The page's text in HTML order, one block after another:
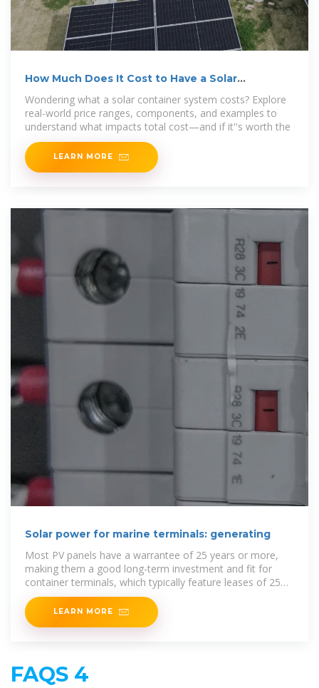
How Much Does It Cost to Have a Solar
Wondering what a solar container system costs? Explore
real-world price ranges, components, and examples to
understand what impacts total cost—and if it''s worth the
LEARN MORE
Solar power for marine terminals: generating
Most PV panels have a warrantee of 25 years or more,
making them a good long-term investment and fit for
container terminals, which typically feature leases of 25
years or longer. The relative cost and
LEARN MORE
FAQS 4